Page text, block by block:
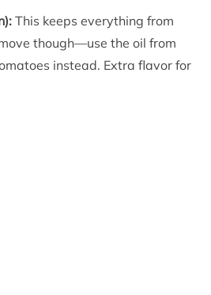
This keeps everything from
though—use the oil from
instead. Extra flavor for